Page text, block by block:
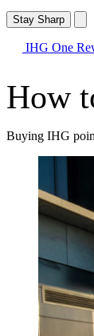
Stay Sharp
IHG One
How
Buying IHG